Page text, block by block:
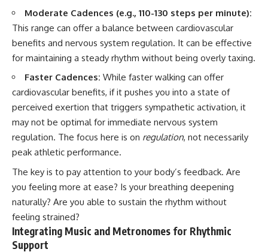
Moderate Cadences (e.g., 110-130 steps per minute):
This range can offer a balance between cardiovascular
benefits and nervous system regulation. It can be effective
for maintaining a steady rhythm without being overly taxing.
Faster Cadences: While faster walking can offer
cardiovascular benefits, if it pushes you into a state of
perceived exertion that triggers sympathetic activation, it
may not be optimal for immediate nervous system
regulation. The focus here is on regulation, not necessarily
peak athletic performance.
The key is to pay attention to your body’s feedback. Are
you feeling more at ease? Is your breathing deepening
naturally? Are you able to sustain the rhythm without
feeling strained?
Integrating Music and Metronomes for Rhythmic
Support